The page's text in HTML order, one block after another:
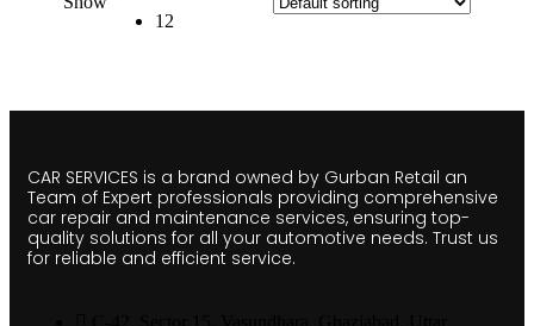
12
CAR SERVICES is a brand owned by Gurban Retail an
Team of Expert professionals providing comprehensive
car repair and maintenance services, ensuring top-
quality solutions for all your automotive needs. Trust us
for reliable and efficient service.